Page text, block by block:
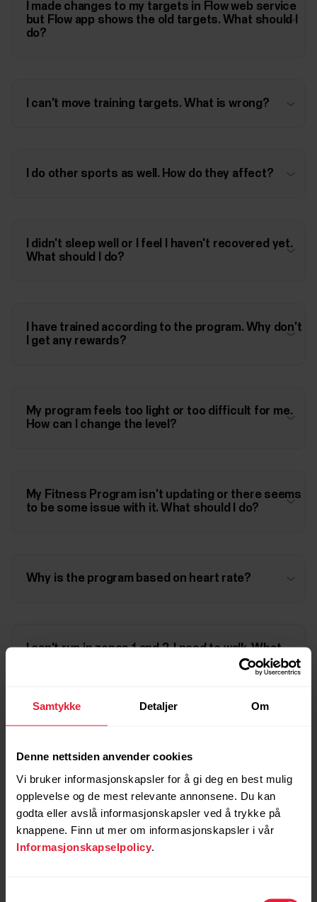
Samtykke Detaljer Om
Denne nettsiden anvender cookies
Vi bruker informasjonskapsler for å gi deg en best mulig
opplevelse og de mest relevante annonsene. Du kan
godta eller avslå informasjonskapsler ved å trykke på
knappene. Finn ut mer om informasjonskapsler i vår
Informasjonskapselpolicy
I made changes to my targets in Flow web service
but Flow app shows the old targets. What should I
do?
I can't move training targets. What is wrong?
I do other sports as well. How do they affect?
I didn't sleep well or I feel I haven't recovered yet.
What should I do?
I have trained according to the program. Why don't
I get any rewards?
My program feels too light or too difficult for me.
How can I change the level?
My Fitness Program isn't updating or there seems
to be some issue with it. What should I do?
Why is the program based on heart rate?
I can't run in zones 1 and 2, I need to walk. What
should I do?
I have trained according to the Fitness Program
but my Cardio Load says I'm undertraining. What
should I do?